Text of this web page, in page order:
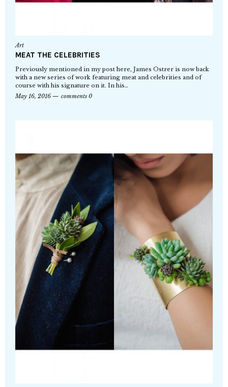
Art
MEAT THE CELEBRITIES
Previously mentioned in my post here, James Ostrer is now back
with a new series of work featuring meat and celebrities and of
course with his signature on it. In his…
May 16, 2016
comments 0